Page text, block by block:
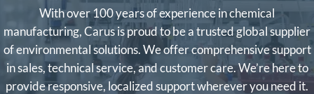
With over 100 years of experience in chemical
manufacturing, Carus is proud to be a trusted global supplier
of environmental solutions. We offer comprehensive support
in sales, technical service, and customer care. We’re here to
provide responsive, localized support wherever you need it.